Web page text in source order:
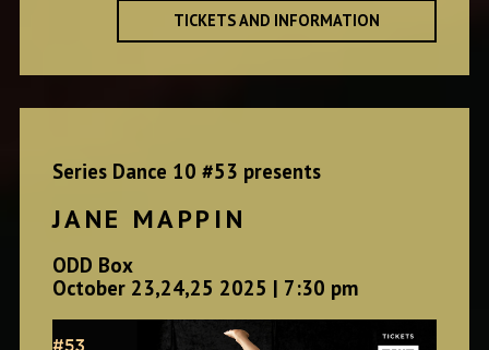
TICKETS AND INFORMATION
Series Dance 10 #53 presents
JANE MAPPIN
ODD Box
October 23,24,25 2025 | 7:30 pm